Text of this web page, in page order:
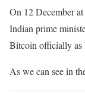
On 12 December
Indian prime
Bitcoin officially as
As we can see in